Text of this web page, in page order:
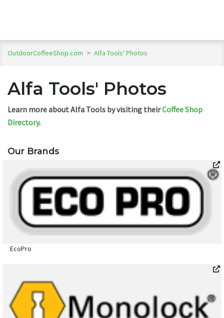
OutdoorCoffeeShop.com > Alfa Tools' Photos
Alfa Tools' Photos
Learn more about Alfa Tools by visiting theirCoffee Shop
Directory.
Our Brands
EcoPro